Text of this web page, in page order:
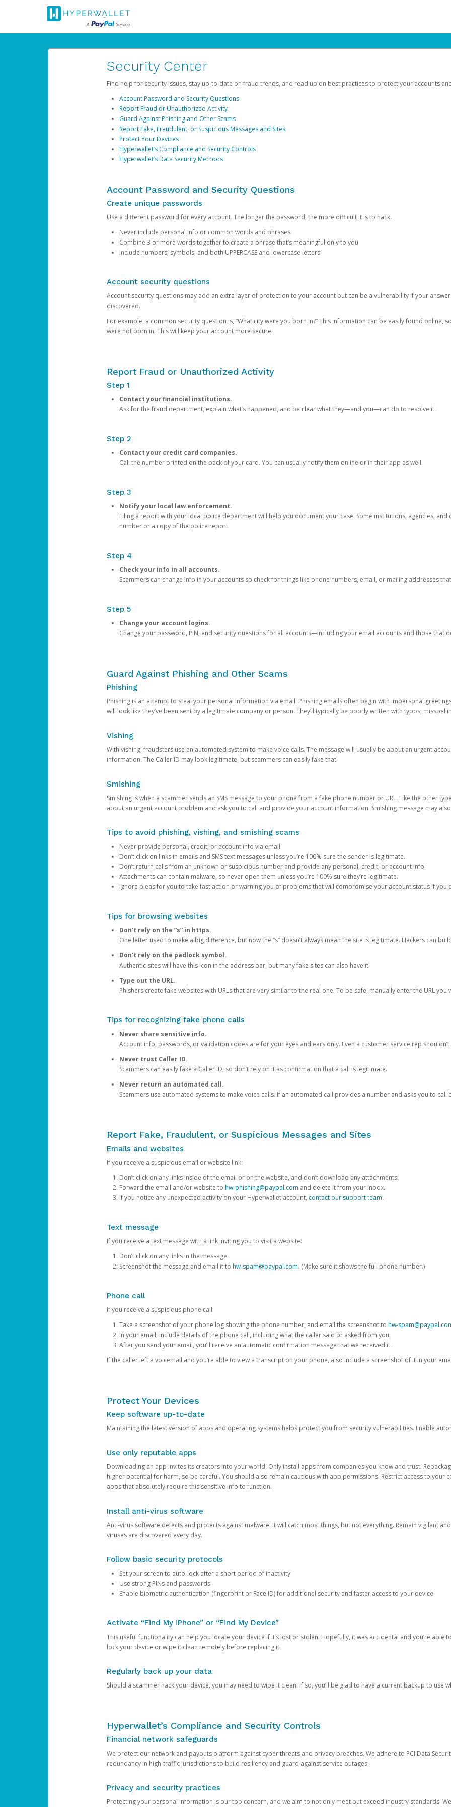
Security Center
Find help for security issues, stay up-to-date on fraud trends, and read up on best practices to protect your accounts
Account Password and Security Questions
Report Fraud or Unauthorized Activity
Guard Against Phishing and Other Scams
Report Fake, Fraudulent, or Suspicious Messages and Sites
Protect Your Devices
Hyperwallet’s Compliance and Security Controls
Hyperwallet’s Data Security Methods
Account Password and Security Questions
Create unique passwords
Use a different password for every account. The longer the password, the more difficult it is to hack.
Never include personal info or common words and phrases
Combine 3 or more words together to create a phrase that’s meaningful only to you
Include numbers, symbols, and both UPPERCASE and lowercase letters
Account security questions
Account security questions may add an extra layer of protection to your account but can be a vulnerability if your
discovered.
For example, a common security question is, “What city were you born in?” This information can be easily found online,
were not born in. This will keep your account more secure.
Report Fraud or Unauthorized Activity
Step 1
Contact your financial institutions.
Ask for the fraud department, explain what’s happened, and be clear what they—and you—can do to resolve it.
Step 2
Contact your credit card companies.
Call the number printed on the back of your card. You can usually notify them online or in their app as well.
Step 3
Notify your local law enforcement.
Filing a report with your local police department will help you document your case. Some institutions, agencies,
number or a copy of the police report.
Step 4
Check your info in all accounts.
Scammers can change info in your accounts so check for things like phone numbers, email, or mailing addresses
Step 5
Change your account logins.
Change your password, PIN, and security questions for all accounts—including your email accounts and those that
Guard Against Phishing and Other Scams
Phishing
Phishing is an attempt to steal your personal information via email. Phishing emails often begin with impersonal
will look like they’ve been sent by a legitimate company or person. They’ll typically be poorly written with typos,
Vishing
With vishing, fraudsters use an automated system to make voice calls. The message will usually be about an urgent
information. The Caller ID may look legitimate, but scammers can easily fake that.
Smishing
Smishing is when a scammer sends an SMS message to your phone from a fake phone number or URL. Like the other
about an urgent account problem and ask you to call and provide your account information. Smishing message may
Tips to avoid phishing, vishing, and smishing scams
Never provide personal, credit, or account info via email.
Don’t click on links in emails and SMS text messages unless you’re 100% sure the sender is legitimate.
Don’t return calls from an unknown or suspicious number and provide any personal, credit, or account info.
Attachments can contain malware, so never open them unless you’re 100% sure they’re legitimate.
Ignore pleas for you to take fast action or warning you of problems that will compromise your account status if you
Tips for browsing websites
Don’t rely on the “s” in https.
One letter used to make a big difference, but now the “s” doesn’t always mean the site is legitimate. Hackers can
Don’t rely on the padlock symbol.
Authentic sites will have this icon in the address bar, but many fake sites can also have it.
Type out the URL.
Phishers create fake websites with URLs that are very similar to the real one. To be safe, manually enter the URL you
Tips for recognizing fake phone calls
Never share sensitive info.
Account info, passwords, or validation codes are for your eyes and ears only. Even a customer service rep
Never trust Caller ID.
Scammers can easily fake a Caller ID, so don’t rely on it as confirmation that a call is legitimate.
Never return an automated call.
Scammers use automated systems to make voice calls. If an automated call provides a number and asks you to call
Report Fake, Fraudulent, or Suspicious Messages and Sites
Emails and websites
If you receive a suspicious email or website link:
Don’t click on any links inside of the email or on the website, and don’t download any attachments.
Forward the email and/or website to hw-phishing@paypal.com and delete it from your inbox.
If you notice any unexpected activity on your Hyperwallet account, contact our support team.
Text message
If you receive a text message with a link inviting you to visit a website:
Don’t click on any links in the message.
Screenshot the message and email it to hw-spam@paypal.com. (Make sure it shows the full phone number.)
Phone call
If you receive a suspicious phone call:
Take a screenshot of your phone log showing the phone number, and email the screenshot to hw-
In your email, include details of the phone call, including what the caller said or asked from you.
After you send your email, you’ll receive an automatic confirmation message that we received it.
If the caller left a voicemail and you’re able to view a transcript on your phone, also include a screenshot of it in your
Protect Your Devices
Keep software up-to-date
Maintaining the latest version of apps and operating systems helps protect you from security vulnerabilities. Enable
Use only reputable apps
Downloading an app invites its creators into your world. Only install apps from companies you know and trust.
higher potential for harm, so be careful. You should also remain cautious with app permissions. Restrict access to your
apps that absolutely require this sensitive info to function.
Install anti-virus software
Anti-virus software detects and protects against malware. It will catch most things, but not everything. Remain vigilant
viruses are discovered every day.
Follow basic security protocols
Set your screen to auto-lock after a short period of inactivity
Use strong PINs and passwords
Enable biometric authentication (fingerprint or Face ID) for additional security and faster access to your device
Activate “Find My iPhone” or “Find My Device”
This useful functionality can help you locate your device if it’s lost or stolen. Hopefully, it was accidental and you’re able
lock your device or wipe it clean remotely before replacing it.
Regularly back up your data
Should a scammer hack your device, you may need to wipe it clean. If so, you’ll be glad to have a current backup to use
Hyperwallet’s Compliance and Security Controls
Financial network safeguards
We protect our network and payouts platform against cyber threats and privacy breaches. We adhere to PCI Data
redundancy in high-traffic jurisdictions to build resiliency and guard against service outages.
Privacy and security practices
Protecting your personal information is our top concern, and we aim to not only meet but exceed industry standards.